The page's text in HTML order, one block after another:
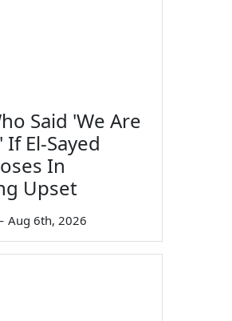
Said 'We Are
El-Sayed
In
Upset
Aug 6th, 2026